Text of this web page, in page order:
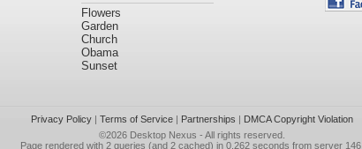
Flowers
Garden
Church
Obama
Sunset
Privacy Policy| Terms of Service| Partnerships | DMCA Copyright Violation
©2026 Desktop Nexus - All rights reserved.
Page rendered with 2 queries (and 2 cached) in 0.262 seconds from server 146.